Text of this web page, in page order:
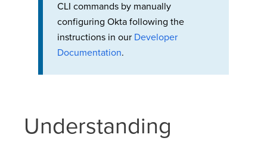
CLI commands by manually
configuring Okta following the
instructions in our Developer
Documentation.
Understanding